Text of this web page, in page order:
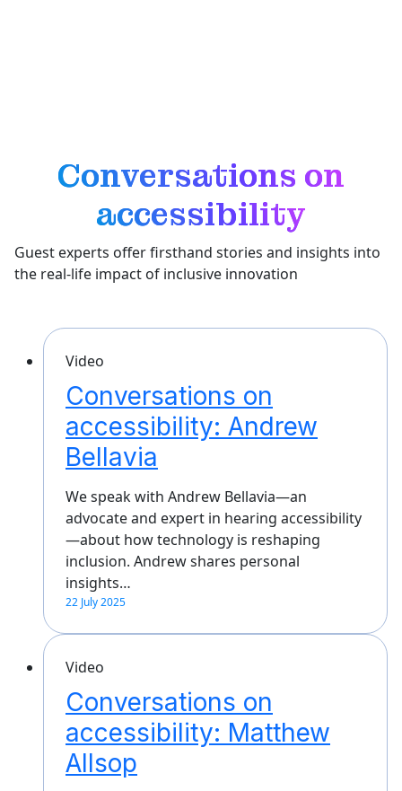
Conversations on
accessibility
Guest experts offer firsthand stories and insights into
the real-life impact of inclusive innovation
Video
Conversations on
accessibility: Andrew
Bellavia
We speak with Andrew Bellavia—an
advocate and expert in hearing accessibility
—about how technology is reshaping
inclusion. Andrew shares personal
insights…
22 July 2025
Video
Conversations on
accessibility: Matthew
Allsop